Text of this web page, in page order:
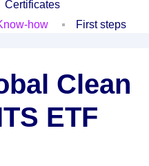
Certificates
how First steps
Clean
ETF